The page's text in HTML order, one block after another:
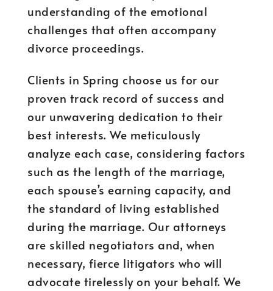
understanding of the emotional
challenges that often accompany
divorce proceedings.
Clients in Spring choose us for our
proven track record of success and
our unwavering dedication to their
best interests. We meticulously
analyze each case, considering factors
such as the length of the marriage,
each spouse’s earning capacity, and
the standard of living established
during the marriage. Our attorneys
are skilled negotiators and, when
necessary, fierce litigators who will
advocate tirelessly on your behalf. We